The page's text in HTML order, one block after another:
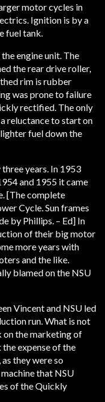
motor cycles in
Ignition is by a
fuel tank.
engine unit. The
the rear drive roller,
rim is rubber
was prone to failure
rectified. The only
reluctance to start on
fuel down the
years. In 1953
and 1955 it came
[The complete
Cycle. Sun frames
by Phillips. – Ed] In
of their big motor
more years with
and the like.
blamed on the NSU
Vincent and NSU led
run. What is not
on the marketing of
expense of the
they were so
that NSU
of the Quickly